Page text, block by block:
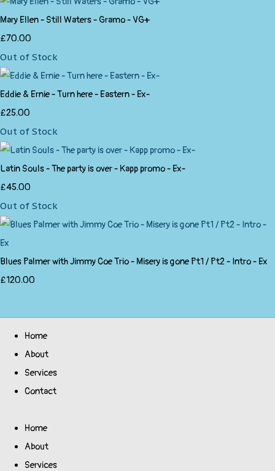
Mary Ellen - Still Waters - Gramo - VG+
£70.00
Out of Stock
Eddie & Ernie - Turn here - Eastern - Ex-
£25.00
Out of Stock
Latin Souls - The party is over - Kapp promo - Ex-
£45.00
Out of Stock
Blues Palmer with Jimmy Coe Trio - Misery is gone Pt1 / Pt2 - Intro - Ex
£120.00
Home
About
Services
Contact
Home
About
Services